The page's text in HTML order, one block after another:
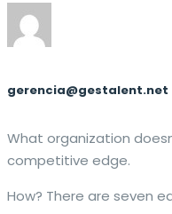
gerencia@gestalent.net
What organization
competitive edge.
How? There are seven